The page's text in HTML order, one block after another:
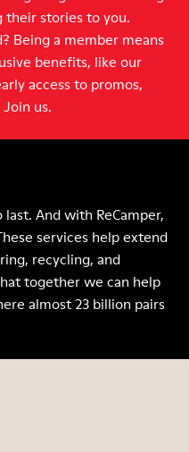
stories to you.
Being a member means
benefits, like our
access to promos,
us.
And with ReCamper,
services help extend
recycling, and
together we can help
almost 23 billion pairs